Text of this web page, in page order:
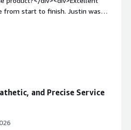
from start to finish. Justin was
and made the entire process
weight: bold;margin-
dislike about the product?</div>
is the product solving and
div><div>Playroll acts as
between my organization and
and Precise Service